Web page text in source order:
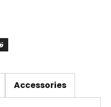
Accessories